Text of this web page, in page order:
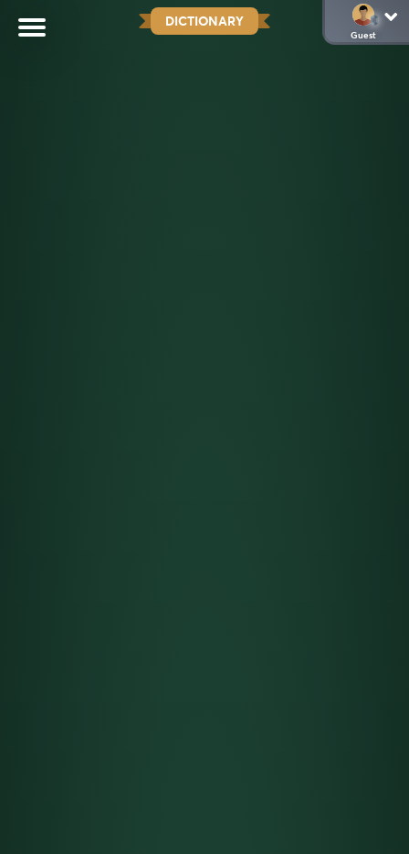
DICTIONARY
Guest